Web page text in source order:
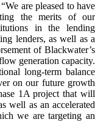
are pleased to have
the merits of our
in the lending
lenders, as well as a
of Blackwater’s
generation capacity.
long-term balance
on our future growth
1A project that will
well as an accelerated
we are targeting an